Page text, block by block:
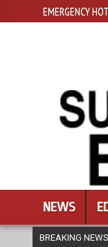
EMERGENCY
NEWS
BREAKING NEWS
A MESSENGER OF